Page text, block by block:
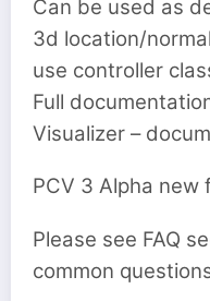
Can be used as
3d location/
use controller
Full
Visualizer –
PCV 3 Alpha
Please see FAQ
common